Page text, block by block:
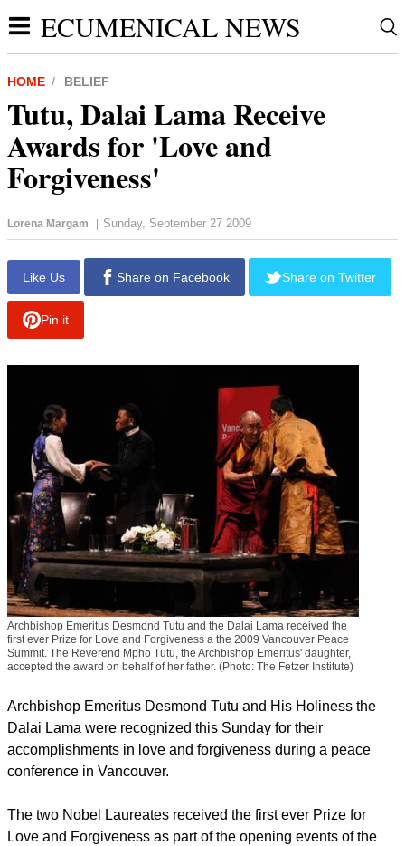
ECUMENICAL NEWS
HOME BELIEF
Tutu, Dalai Lama Receive
Awards for 'Love and
Forgiveness'
Lorena Margam | Sunday, September 27 2009
Like Us Share on Facebook Share on Twitter
Pin it
Archbishop Emeritus Desmond Tutu and the Dalai Lama received the
first ever Prize for Love and Forgiveness a the 2009 Vancouver Peace
Summit. The Reverend Mpho Tutu, the Archbishop Emeritus' daughter,
accepted the award on behalf of her father. (Photo: The Fetzer Institute)
Archbishop Emeritus Desmond Tutu and His Holiness the
Dalai Lama were recognized this Sunday for their
accomplishments in love and forgiveness during a peace
conference in Vancouver.
The two Nobel Laureates received the first ever Prize for
Love and Forgiveness as part of the opening events of the